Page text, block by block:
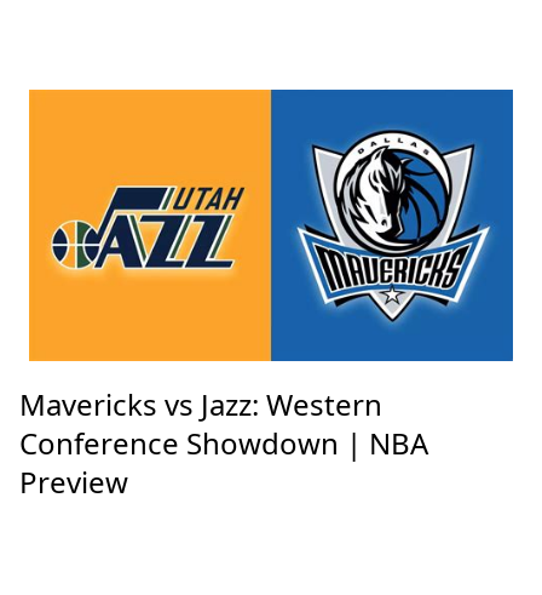
Mavericks vs Jazz: Western
Conference Showdown | NBA
Preview